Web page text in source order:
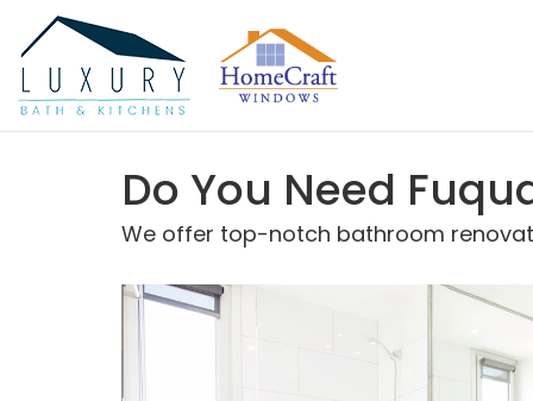
Do You Need
We offer top-notch bathroom